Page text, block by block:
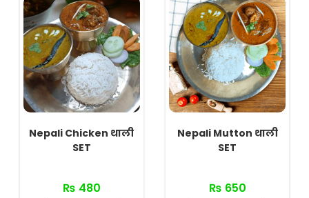
Nepali Chicken थाली
SET
₨ 480
Nepali Mutton थाली
SET
₨ 650